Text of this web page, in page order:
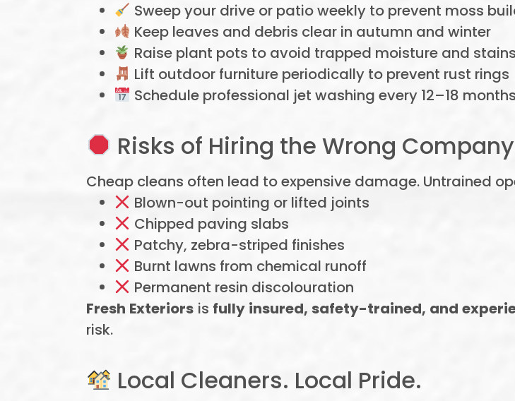
Sweep your drive or patio weekly to prevent moss
Keep leaves and debris clear in autumn and winter
Raise plant pots to avoid trapped moisture and stains
Lift outdoor furniture periodically to prevent rust rings
Schedule professional jet washing every 12–18 months
Risks of Hiring the Wrong Company
Cheap cleans often lead to expensive damage. Untrained
Blown-out pointing or lifted joints
Chipped paving slabs
Patchy, zebra-striped finishes
Burnt lawns from chemical runoff
Permanent resin discolouration
Fresh Exteriorsis fully insured, safety-trained, and
risk.
Local Cleaners. Local Pride.